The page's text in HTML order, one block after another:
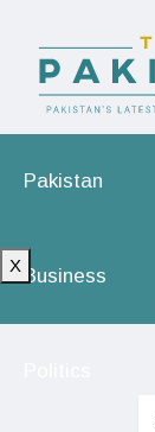
Pakistan
Business
X